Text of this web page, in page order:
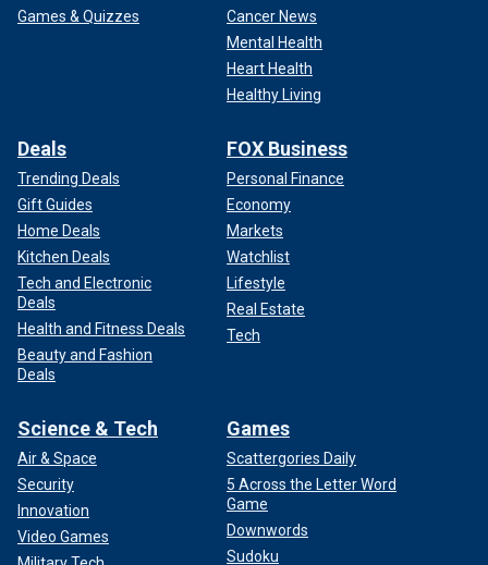
Games & Quizzes
Cancer News
Mental Health
Heart Health
Healthy Living
Deals
Trending Deals
Gift Guides
Home Deals
Kitchen Deals
Tech and Electronic
Deals
Health and Fitness Deals
Beauty and Fashion
Deals
FOX Business
Personal Finance
Economy
Markets
Watchlist
Lifestyle
Real Estate
Tech
Science & Tech
Air & Space
Security
Innovation
Video Games
Games
Scattergories Daily
5 Across the Letter Word
Game
Downwords
Sudoku